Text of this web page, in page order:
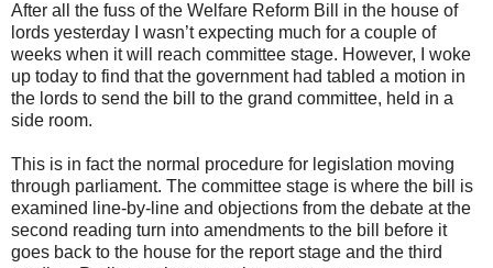
After all the fuss of the Welfare Reform Bill in the house of
lords yesterday I wasn’t expecting much for a couple of
weeks when it will reach committee stage. However, I woke
up today to find that the government had tabled a motion in
the lords to send the bill to the grand committee, held in a
side room.
This is in fact the normal procedure for legislation moving
through parliament. The committee stage is where the bill is
examined line-by-line and objections from the debate at the
second reading turn into amendments to the bill before it
goes back to the house for the report stage and the third